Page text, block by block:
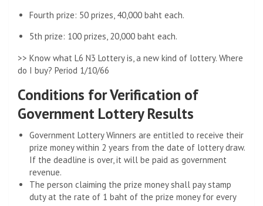
Fourth prize: 50 prizes, 40,000 baht each.
5th prize: 100 prizes, 20,000 baht each.
>> Know what L6 N3 Lottery is, a new kind of lottery. Where
do I buy? Period 1/10/66
Conditions for Verification of
Government Lottery Results
Government Lottery Winners are entitled to receive their
prize money within 2 years from the date of lottery draw.
If the deadline is over, it will be paid as government
revenue.
The person claiming the prize money shall pay stamp
duty at the rate of 1 baht of the prize money for every